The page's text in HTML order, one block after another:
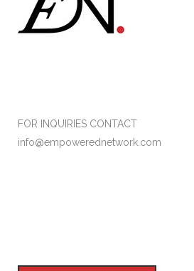
FOR INQUIRIES CONTACT
info@empowerednetwork.com